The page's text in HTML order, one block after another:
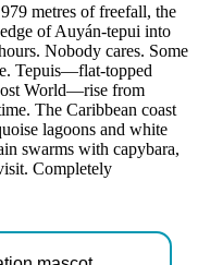
metres of freefall, the
of Auyán-tepui into
Nobody cares. Some
Tepuis—flat-topped
World—rise from
The Caribbean coast
lagoons and white
swarms with capybara,
Completely